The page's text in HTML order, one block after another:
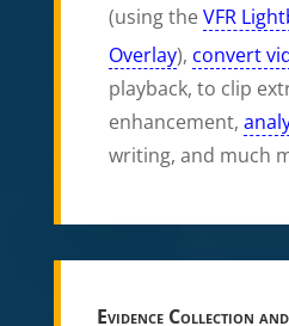
(using theVFR
Overlay), convert
playback, to clip
enhancement,
writing, and much
Evidence Collection